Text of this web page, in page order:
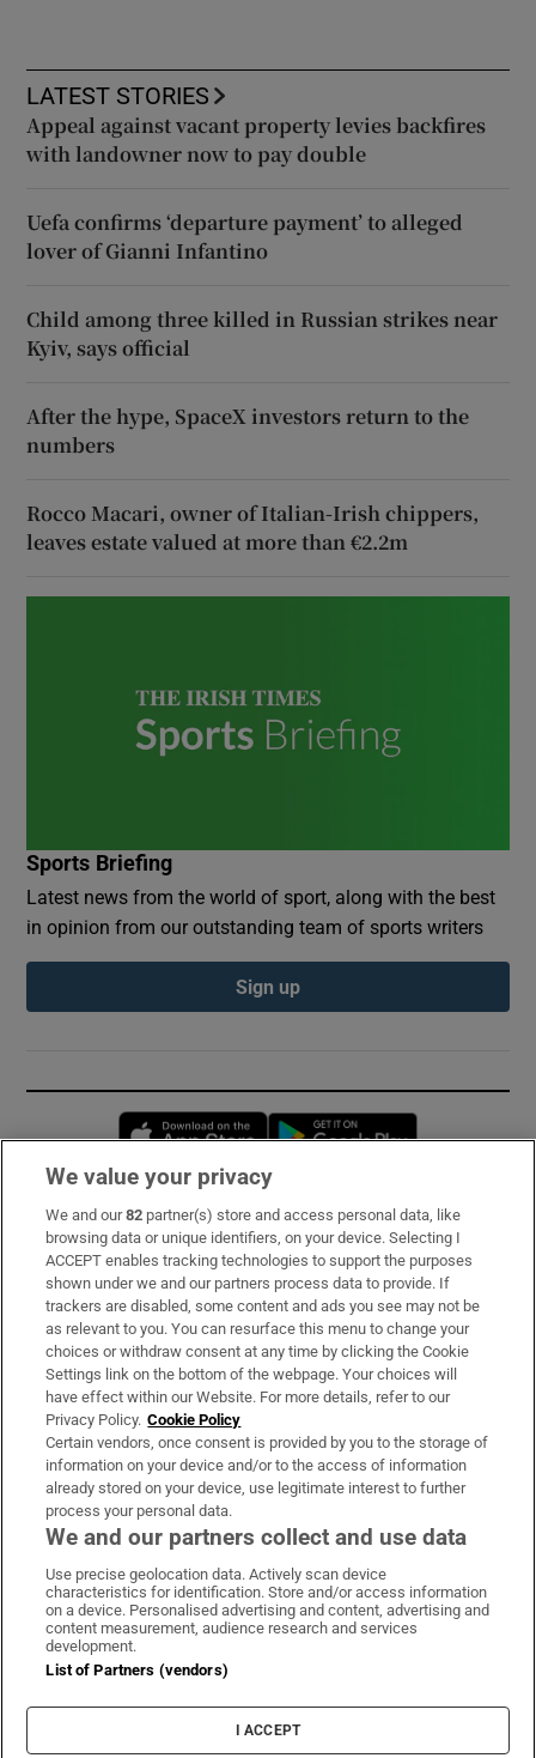
LATEST STORIES
Appeal against vacant property levies backfires
with landowner now to pay double
Uefa confirms ‘departure payment’ to alleged
lover of Gianni Infantino
Child among three killed in Russian strikes near
Kyiv, says official
After the hype, SpaceX investors return to the
numbers
Rocco Macari, owner of Italian-Irish chippers,
leaves estate valued at more than €2.2m
Sports Briefing
Latest news from the world of sport, along with the best
in opinion from our outstanding team of sports writers
Sign up
Opens in new window
Subscribe
Support
About Us
Irish Times Products & Services
OUR PARTNERS:
Irish Times on WhatsApp
Irish Times on Facebook
Irish Times on X
Irish Times on LinkedIn
Irish Times on Instagram
Terms & Conditions
Cookie Information
Cookie Settings
We value your privacy
We and our82 partner(s) store and access personal data, like
browsing data or unique identifiers, on your device. Selecting I
ACCEPT enables tracking technologies to support the purposes
shown under we and our partners process data to provide. If
trackers are disabled, some content and ads you see may not be
as relevant to you. You can resurface this menu to change your
choices or withdraw consent at any time by clicking the Cookie
Settings link on the bottom of the webpage. Your choices will
have effect within our Website. For more details, refer to our
Privacy Policy. Cookie Policy
Certain vendors, once consent is provided by you to the storage of
information on your device and/or to the access of information
already stored on your device, use legitimate interest to further
process your personal data.
We and our partners collect and use data
Use precise geolocation data. Actively scan device
characteristics for identification. Store and/or access information
on a device. Personalised advertising and content, advertising and
content measurement, audience research and services
development.
List of Partners (vendors)
I ACCEPT